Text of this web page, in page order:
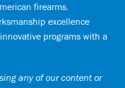
firearms.
excellence
programs with a
any of our content or